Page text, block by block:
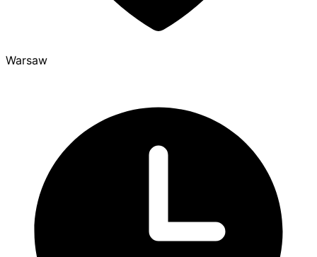
Warsaw